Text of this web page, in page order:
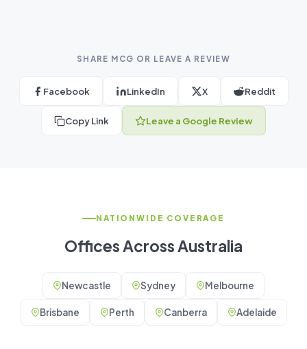
SHARE MCG OR LEAVE A REVIEW
Facebook LinkedIn X Reddit
Copy Link Leave a Google Review
NATIONWIDE COVERAGE
Offices Across Australia
Newcastle Sydney Melbourne
Brisbane Perth Canberra Adelaide